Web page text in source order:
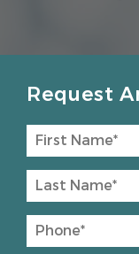
Request